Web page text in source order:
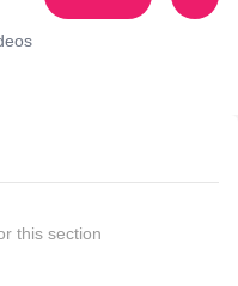
this section